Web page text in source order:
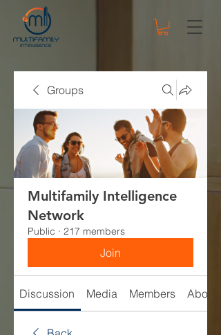
Groups
Multifamily Intelligence
Network
Public · 217 members
Join
Discussion Media Members About